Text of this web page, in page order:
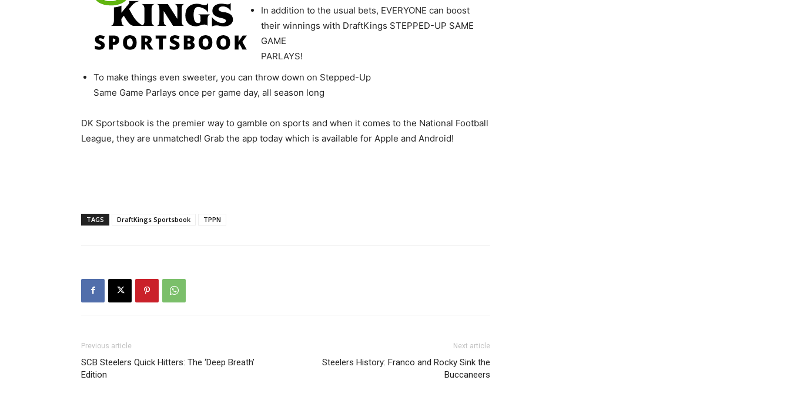
In addition to the usual bets, EVERYONE can boost
their winnings with DraftKings STEPPED-UP SAME
GAME
PARLAYS!
To make things even sweeter, you can throw down on Stepped-Up
Same Game Parlays once per game day, all season long
DK Sportsbook is the premier way to gamble on sports and when it comes to the National Football
League, they are unmatched! Grab the app today which is available for Apple and Android!
TAGS DraftKings Sportsbook TPPN
Previous article
SCB Steelers Quick Hitters: The ‘Deep Breath’
Edition
Next article
Steelers History: Franco and Rocky Sink the
Buccaneers